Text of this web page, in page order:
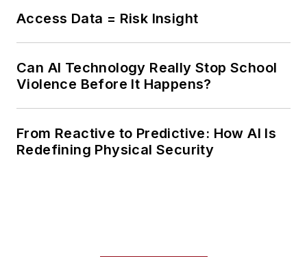
Access Data = Risk Insight
Can AI Technology Really Stop School
Violence Before It Happens?
From Reactive to Predictive: How AI Is
Redefining Physical Security